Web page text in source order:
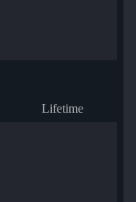
Lifetime